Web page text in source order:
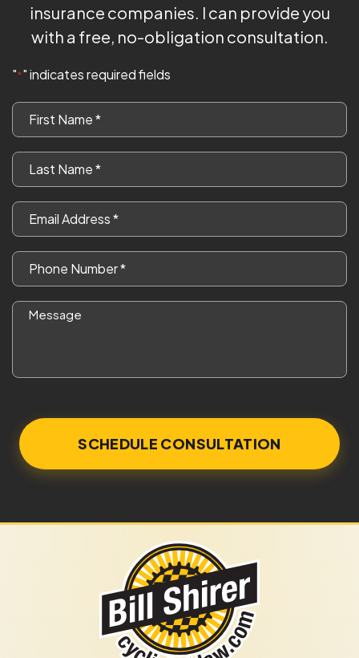
insurance companies. I can provide you
with a free, no-obligation consultation.
"*" indicates required fields
First
Name
Last
Name
Email
Phone
Message